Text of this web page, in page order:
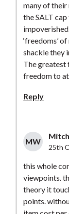
many of their
the SALT
‘freedoms’
shackle they
The greatest
freedom to
Reply
MW
25th
this whole
viewpoints.
theory it
points.